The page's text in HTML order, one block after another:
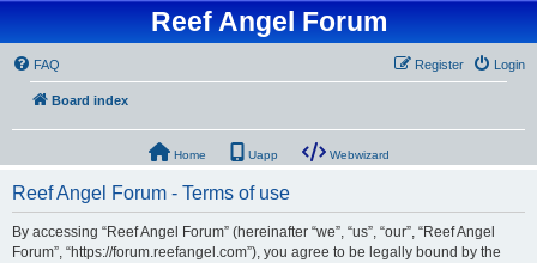
Reef Angel Forum
FAQ Login
Register
Board index
Home Uapp Webwizard
Reef Angel Forum - Terms of use
By accessing “Reef Angel Forum” (hereinafter “we”, “us”, “our”, “Reef Angel
Forum”, “https://forum.reefangel.com”), you agree to be legally bound by the